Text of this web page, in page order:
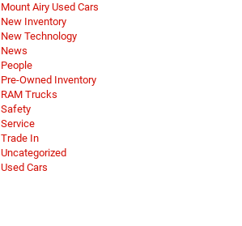
Mount Airy Used Cars
New Inventory
New Technology
News
People
Pre-Owned Inventory
RAM Trucks
Safety
Service
Trade In
Uncategorized
Used Cars